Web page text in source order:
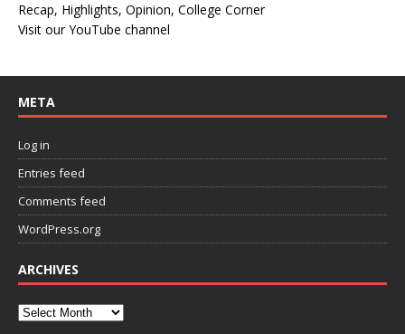
Recap, Highlights, Opinion, College Corner
Visit our YouTube channel
META
Log in
Entries feed
Comments feed
WordPress.org
ARCHIVES